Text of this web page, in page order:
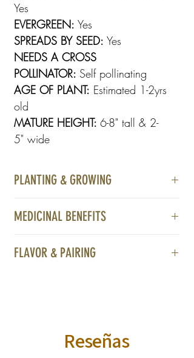
Yes
EVERGREEN: Yes
SPREADS BY SEED: Yes
NEEDS A CROSS
POLLINATOR: Self pollinating
AGE OF PLANT: Estimated 1-2yrs
old
MATURE HEIGHT: 6-8" tall & 2-
5" wide
PLANTING & GROWING
acidic, well-drained, sandy, or loamy
soil. Best planted in spring or autumn,
spacing 2–3 feet apart, it requires little to
MEDICINAL BENEFITS
Antiseptic
* These statements have not been
FLAVOR & PAIRING
traditionally paired with savory, rich
foods like venison or salmon, or used to
Reseñas